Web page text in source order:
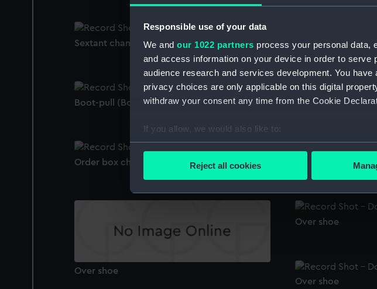
Responsible use of your data
We and our 1022 partners process your personal data,
and access information on your device in order to serve
audience research and services development. You
privacy choices are only applicable on this digital
withdraw your consent any time from the Cookie
If you allow, we would also like to:
Collect information about your geographical
We use necessary cookies to make our websites work
We’d like to use additional cookies to remember your
improve it. We may also use cookies to tailor our
Reject all cookies
Sextant chamois Over shoe
Boot-pull (Boot-pull) Box
Order box chamois bag Boot-pulls (Boot-
Over shoe
Over shoe
Over shoe